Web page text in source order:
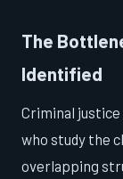
The
Identified
Criminal
who study the
overlapping